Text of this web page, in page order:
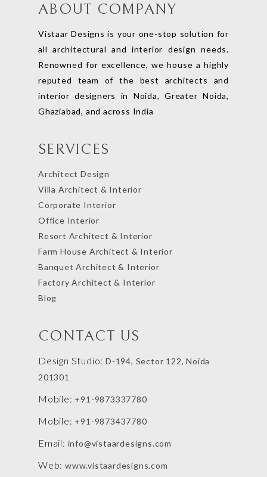
ABOUT COMPANY
Vistaar Designs is your one-stop solution for
all architectural and interior design needs.
Renowned for excellence, we house a highly
reputed team of the best architects and
interior designers in Noida, Greater Noida,
Ghaziabad, and across India
SERVICES
Architect Design
Villa Architect & Interior
Corporate Interior
Office Interior
Resort Architect & Interior
Farm House Architect & Interior
Banquet Architect & Interior
Factory Architect & Interior
Blog
CONTACT US
Design Studio: D-194, Sector 122, Noida
201301
Mobile: +91-9873337780
Mobile: +91-9873437780
Email: info@vistaardesigns.com
Web: www.vistaardesigns.com